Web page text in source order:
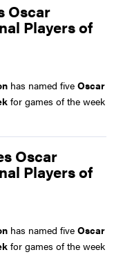
Oscar
Players of
has named five Oscar
for games of the week
Oscar
Players of
has named five Oscar
for games of the week